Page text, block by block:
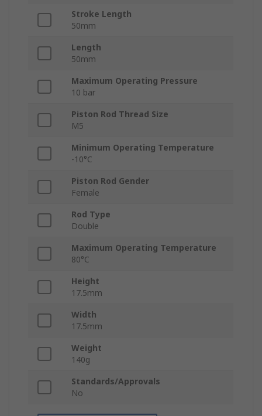
Stroke Length
50mm
Length
50mm
Maximum Operating Pressure
10 bar
Piston Rod Thread Size
M5
Minimum Operating Temperature
-10°C
Piston Rod Gender
Female
Rod Type
Double
Maximum Operating Temperature
80°C
Height
17.5mm
Width
17.5mm
Weight
140g
Standards/Approvals
No